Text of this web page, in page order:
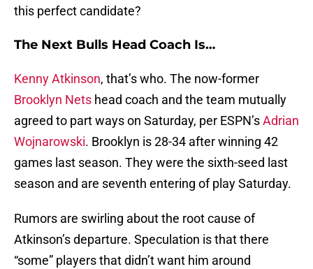
this perfect candidate?
The Next Bulls Head Coach Is…
Kenny Atkinson, that’s who. The now-former
Brooklyn Nets head coach and the team mutually
agreed to part ways on Saturday, per ESPN’sAdrian
Wojnarowski. Brooklyn is 28-34 after winning 42
games last season. They were the sixth-seed last
season and are seventh entering of play Saturday.
Rumors are swirling about the root cause of
Atkinson’s departure. Speculation is that there
“some” players that didn’t want him around